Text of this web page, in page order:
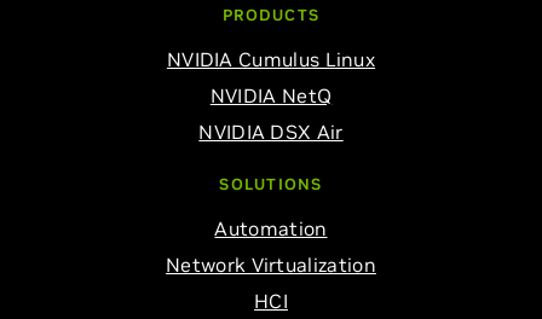
PRODUCTS
NVIDIA Cumulus Linux
NVIDIA NetQ
NVIDIA DSX Air
SOLUTIONS
Automation
Network Virtualization
HCI